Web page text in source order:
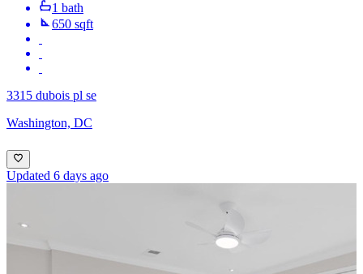
1 bath
650 sqft
3315 dubois pl se
Washington, DC
Updated 6 days ago